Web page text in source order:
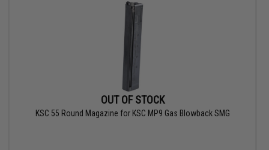
OUT OF STOCK
KSC 55 Round Magazine for KSC MP9 Gas Blowback SMG